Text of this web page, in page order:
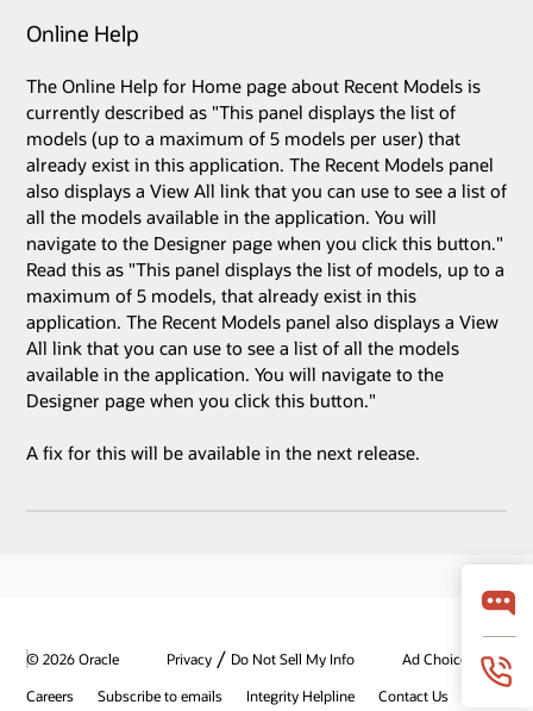
Online Help
The Online Help for Home page about Recent Models is
currently described as "This panel displays the list of
models (up to a maximum of 5 models per user) that
already exist in this application. The Recent Models panel
also displays a View All link that you can use to see a list of
all the models available in the application. You will
navigate to the Designer page when you click this button."
Read this as "This panel displays the list of models, up to a
maximum of 5 models, that already exist in this
application. The Recent Models panel also displays a View
All link that you can use to see a list of all the models
available in the application. You will navigate to the
Designer page when you click this button."
A fix for this will be available in the next release.
© 2026 Oracle Privacy / Do Not Sell My Info
Ad Choices
Careers
Subscribe to emails Integrity Helpline Contact Us